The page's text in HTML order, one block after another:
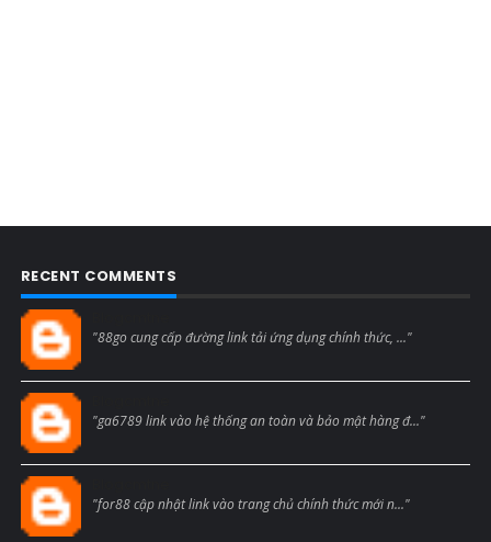
RECENT COMMENTS
"88go cung cấp đường link tải ứng dụng chính thức, ..."
"ga6789 link vào hệ thống an toàn và bảo mật hàng đ..."
"for88 cập nhật link vào trang chủ chính thức mới n..."